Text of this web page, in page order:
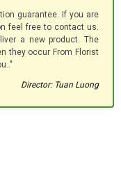
guarantee. If you are
feel free to contact us.
a new product. The
they occur From Florist
Director: Tuan Luong